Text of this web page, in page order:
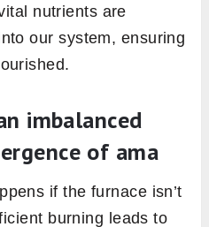
crucial role in bone
Majja Dhatu, the
cells and maintaining
in the Shukra Dhatu,
It plays a part in